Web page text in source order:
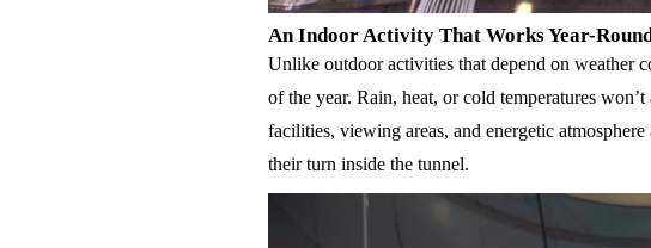
An Indoor Activity That Works Year-
Unlike outdoor activities that depend on weather
of the year. Rain, heat, or cold temperatures
facilities, viewing areas, and energetic
their turn inside the tunnel.